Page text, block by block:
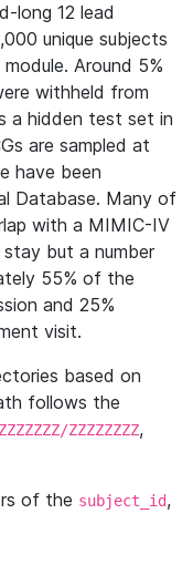
long 12 lead
unique subjects
Around 5%
withheld from
a hidden test set in
are sampled at
have been
Database. Many of
with a MIMIC-IV
but a number
55% of the
and 25%
visit.
based on
follows the
ZZZZZZZZ,
of the subject_id,